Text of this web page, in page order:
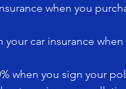
when you
car insurance
when you sign your